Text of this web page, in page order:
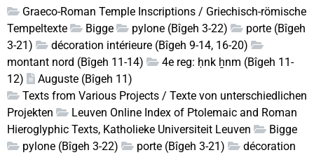
Graeco-Roman Temple Inscriptions / Griechisch-römische
Tempeltexte
Bigge pylone (Bîgeh 3-22)
porte (Bîgeh
3-21)
décoration intérieure (Bîgeh 9-14, 16-20)
montant nord (Bîgeh 11-14)
4e reg: ḥnk ẖnm (Bîgeh 11-
12)
Auguste (Bîgeh 11)
Texts from Various Projects / Texte von unterschiedlichen
Projekten
Leuven Online Index of Ptolemaic and Roman
Hieroglyphic Texts, Katholieke Universiteit Leuven
Bigge
pylone (Bîgeh 3-22)
porte (Bîgeh 3-21)
décoration